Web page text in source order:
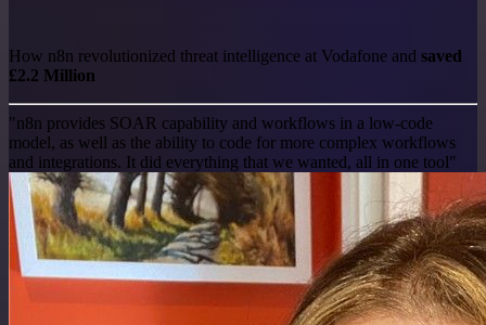
How n8n revolutionized threat intelligence at Vodafone and saved
£2.2 Million
"n8n provides SOAR capability and workflows in a low-code
model, as well as the ability to code for more complex workflows
and integrations. It did everything that we wanted, all in one tool"